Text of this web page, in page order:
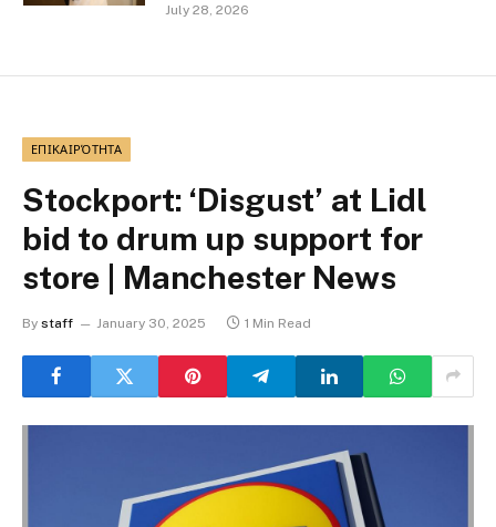
July 28, 2026
ΕΠΙΚΑΙΡΌΤΗΤΑ
Stockport: ‘Disgust’ at Lidl
bid to drum up support for
store | Manchester News
By staff January 30, 2025 1 Min Read